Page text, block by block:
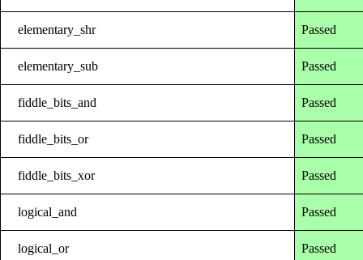
elementary_shr Passed
elementary_sub Passed
fiddle_bits_and Passed
fiddle_bits_or Passed
fiddle_bits_xor Passed
logical_and Passed
logical_or Passed